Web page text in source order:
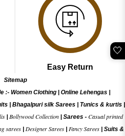
Easy Return
Sitemap
:- Women Clothing| Online Lehengas|
| Bhagalpuri silk Sarees| Tunics & kurtis|
| Bollywood Collection| Sarees - Casual printed
sarees | Designer Sarees | Fancy Sarees | Suits &
🤍